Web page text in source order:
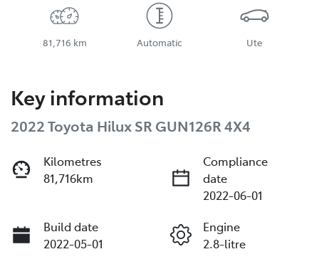
81,716 km Automatic Ute
Key information
2022 Toyota Hilux SR GUN126R 4X4
Kilometres
81,716km
Compliance
date
2022-06-01
Build date
2022-05-01
Engine
2.8-litre